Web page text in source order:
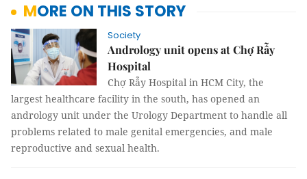
MORE ON THIS STORY
Society
Andrology unit opens at Chợ Rẫy
Hospital
Chợ Rẫy Hospital in HCM City, the
largest healthcare facility in the south, has opened an
andrology unit under the Urology Department to handle all
problems related to male genital emergencies, and male
reproductive and sexual health.